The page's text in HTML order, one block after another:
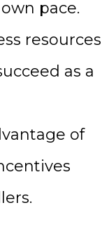
pace.
resources
as a
of